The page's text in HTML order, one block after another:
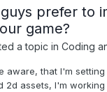
prefer to
game?
a topic in Coding
aware, that I'm
2d assets, I'm